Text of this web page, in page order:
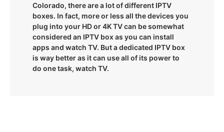
Colorado, there are a lot of different IPTV
boxes. In fact, more or less all the devices you
plug into your HD or 4K TV can be somewhat
considered an IPTV box as you can install
apps and watch TV. But a dedicated IPTV box
is way better as it can use all of its power to
do one task, watch TV.